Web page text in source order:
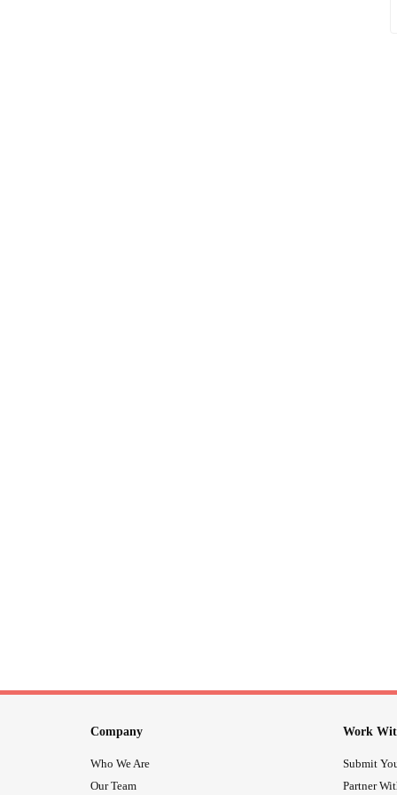
Company
Who We Are
Our Team
Work
Submit
Partner